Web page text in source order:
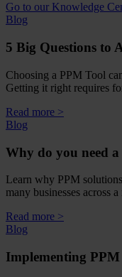
Go to our Knowledge
Blog
5 Big Questions to
Choosing a PPM Tool
Getting it right requires
Read more >
Blog
Why do you need
Learn why PPM
many businesses across
Read more >
Blog
Implementing